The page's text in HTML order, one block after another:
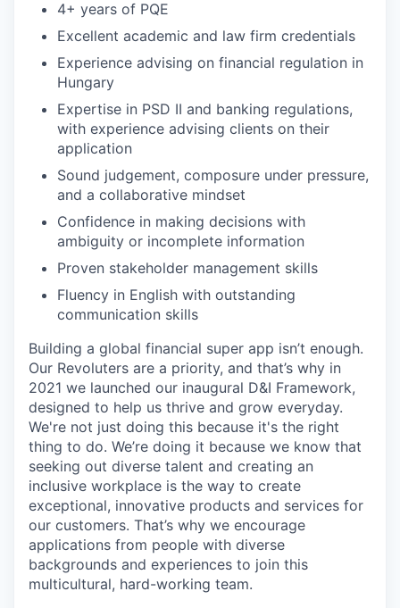
4+ years of PQE
Excellent academic and law firm credentials
Experience advising on financial regulation in
Hungary
Expertise in PSD II and banking regulations,
with experience advising clients on their
application
Sound judgement, composure under pressure,
and a collaborative mindset
Confidence in making decisions with
ambiguity or incomplete information
Proven stakeholder management skills
Fluency in English with outstanding
communication skills
Building a global financial super app isn’t enough.
Our Revoluters are a priority, and that’s why in
2021 we launched our inaugural D&I Framework,
designed to help us thrive and grow everyday.
We're not just doing this because it's the right
thing to do. We’re doing it because we know that
seeking out diverse talent and creating an
inclusive workplace is the way to create
exceptional, innovative products and services for
our customers. That’s why we encourage
applications from people with diverse
backgrounds and experiences to join this
multicultural, hard-working team.